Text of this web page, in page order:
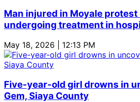
Man injured in Moyale
undergoing treatment in
May 18, 2026 | 12:13 PM
Five-year-old girl drowns in
Gem, Siaya County